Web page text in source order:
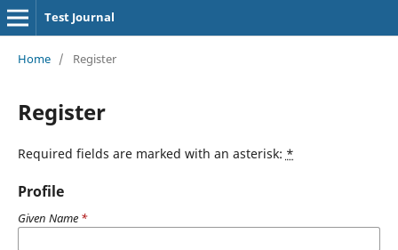
Test Journal
Home / Register
Register
Required fields are marked with an asterisk: *
Profile
Given Name *